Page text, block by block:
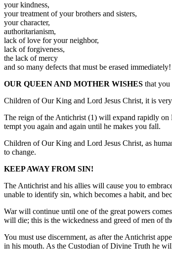
your kindness,
your treatment of your brothers and sisters,
your character,
authoritarianism,
lack of love for your neighbor,
lack of forgiveness,
the lack of mercy
and so many defects that must be erased immediately!
OUR QUEEN AND MOTHER WISHES that you
Children of Our King and Lord Jesus Christ, it is
The reign of the Antichrist (1) will expand rapidly on
tempt you again and again until he makes you fall.
Children of Our King and Lord Jesus Christ, as
to change.
KEEP AWAY FROM SIN!
The Antichrist and his allies will cause you to
unable to identify sin, which becomes a habit, and
War will continue until one of the great powers
will die; this is the wickedness and greed of men of
You must use discernment, as after the Antichrist
in his mouth. As the Custodian of Divine Truth he